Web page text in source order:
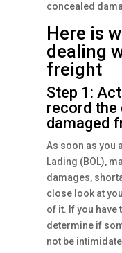
concealed
Here is
dealing
freight
Step 1:
record the
damaged
As soon as you
Lading (BOL),
damages,
close look at
of it. If you have
determine if
not be